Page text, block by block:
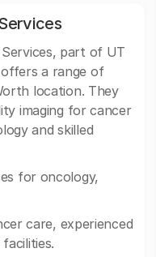
part of UT
a range of
location. They
imaging for cancer
and skilled
for oncology,
care, experienced